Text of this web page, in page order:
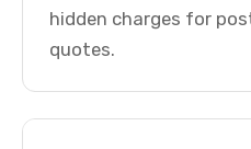
hidden charges for
quotes.